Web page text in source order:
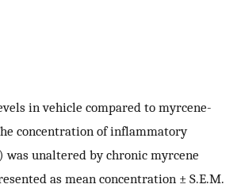
in vehicle compared to myrcene-
concentration of inflammatory
unaltered by chronic myrcene
as mean concentration ± S.E.M.